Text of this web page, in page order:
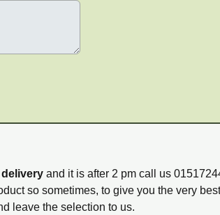
and it is after 2 pm call us
so sometimes, to give you the very
leave the selection to us.